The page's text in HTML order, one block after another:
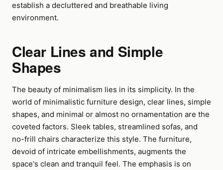
establish a decluttered and breathable living
environment.
Clear Lines and Simple
Shapes
The beauty of minimalism lies in its simplicity. In the
world of minimalistic furniture design, clear lines, simple
shapes, and minimal or almost no ornamentation are the
coveted factors. Sleek tables, streamlined sofas, and
no-frill chairs characterize this style. The furniture,
devoid of intricate embellishments, augments the
space's clean and tranquil feel. The emphasis is on